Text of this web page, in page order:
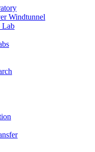
Windtunnel
Lab